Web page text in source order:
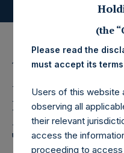
11 July 2023
Pershing
Holdings,
(the
Please read the
must accept its
Users of this website
observing all
their relevant
access the
proceeding to